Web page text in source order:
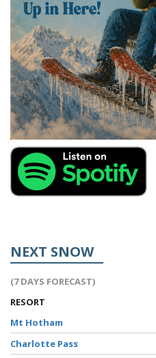
NEXT SNOW
(7 DAYS FORECAST)
RESORT
Mt Hotham
Charlotte Pass